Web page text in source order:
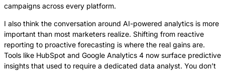
campaigns across every platform.
I also think the conversation around AI-powered analytics is more
important than most marketers realize. Shifting from reactive
reporting to proactive forecasting is where the real gains are.
Tools like HubSpot and Google Analytics 4 now surface predictive
insights that used to require a dedicated data analyst. You don’t